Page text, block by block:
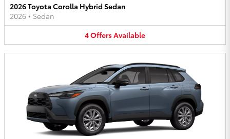
2026 Toyota Corolla Hybrid Sedan
2026 • Sedan
4OffersAvailable